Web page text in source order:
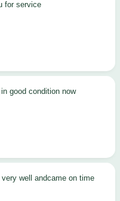
for service
in good condition now
very well andcame on time